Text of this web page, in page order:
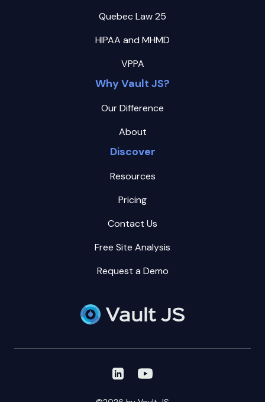
Quebec Law 25
HIPAA and MHMD
VPPA
Why Vault JS?
Our Difference
About
Discover
Resources
Pricing
Contact Us
Free Site Analysis
Request a Demo